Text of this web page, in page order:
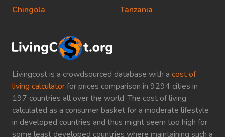
Livingcost is a crowdsourced database with a cost of
living calculatorfor prices comparison in 9294 cities in
197 countries all over the world. The cost of living
calculated as a consumer basket for a moderate lifestyle
in developed countries and thus might seem too high for
some least developed countries where maintaining such a
Chingola
Tanzania